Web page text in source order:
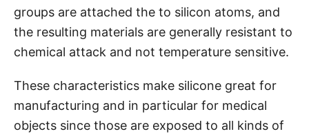
groups are attached the to silicon atoms, and
the resulting materials are generally resistant to
chemical attack and not temperature sensitive.
These characteristics make silicone great for
manufacturing and in particular for medical
objects since those are exposed to all kinds of